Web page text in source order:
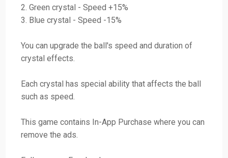
2. Green crystal - Speed +15%
3. Blue crystal - Speed -15%
You can upgrade the ball's speed and duration of
crystal effects.
Each crystal has special ability that affects the ball
such as speed.
This game contains In-App Purchase where you can
remove the ads.